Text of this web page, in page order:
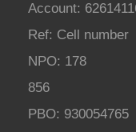
Account:
Ref: Cell number
NPO: 178
856
PBO: 930054765